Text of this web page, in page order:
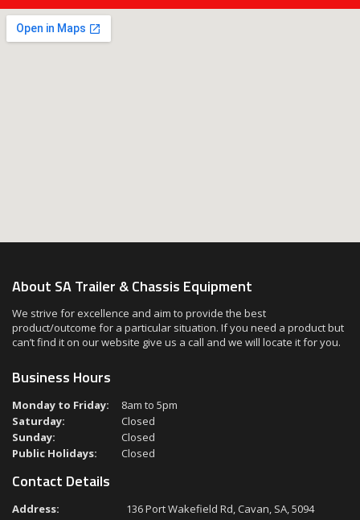
About SA Trailer & Chassis Equipment
We strive for excellence and aim to provide the best
product/outcome for a particular situation. If you need a product but
can’t find it on our website give us a call and we will locate it for you.
Business Hours
Monday to Friday:
8am to 5pm
Saturday:
Closed
Sunday:
Closed
Public Holidays:
Closed
Contact Details
Address:
136 Port Wakefield Rd, Cavan, SA, 5094